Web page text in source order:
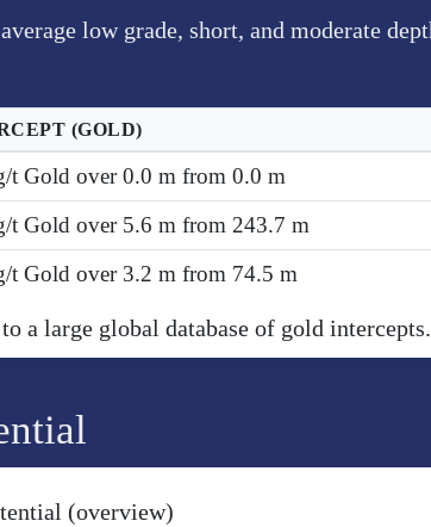
low grade, short, and moderate
(GOLD)
t Gold over 0.0 m from 0.0 m
t Gold over 5.6 m from 243.7 m
t Gold over 3.2 m from 74.5 m
a large global database of gold intercepts.
(overview)